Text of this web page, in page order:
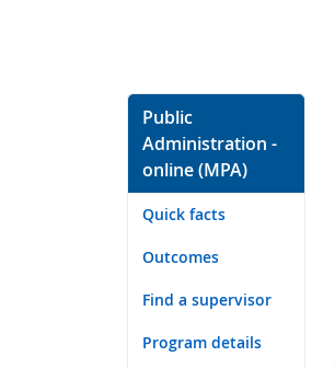
Public
Administration -
online (MPA)
Quick facts
Outcomes
Find a supervisor
Program details